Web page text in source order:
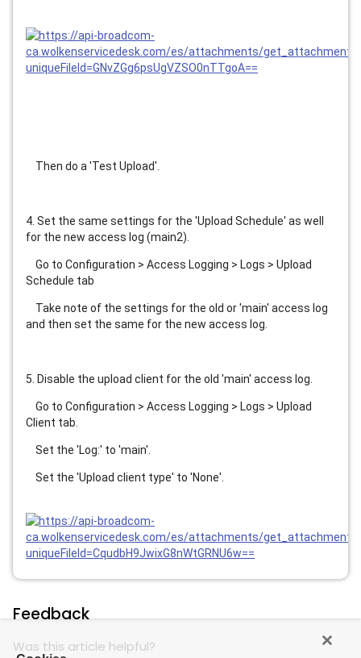
Then do a 'Test Upload'.
4. Set the same settings for the 'Upload Schedule' as well
for the new access log (main2).
Go to Configuration > Access Logging > Logs > Upload
Schedule tab
Take note of the settings for the old or 'main' access log
and then set the same for the new access log.
5. Disable the upload client for the old 'main' access log.
Go to Configuration > Access Logging > Logs > Upload
Client tab.
Set the 'Log:' to 'main'.
Set the 'Upload client type' to 'None'.
Feedback
Was this article helpful?